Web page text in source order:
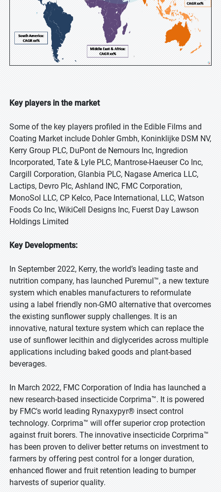
Key players in the market
Some of the key players profiled in the Edible Films and
Coating Market include Dohler Gmbh, Koninklijke DSM NV,
Kerry Group PLC, DuPont de Nemours Inc, Ingredion
Incorporated, Tate & Lyle PLC, Mantrose-Haeuser Co Inc,
Cargill Corporation, Glanbia PLC, Nagase America LLC,
Lactips, Devro Plc, Ashland INC, FMC Corporation,
MonoSol LLC, CP Kelco, Pace International, LLC, Watson
Foods Co Inc, WikiCell Designs Inc, Fuerst Day Lawson
Holdings Limited
Key Developments:
In September 2022, Kerry, the world’s leading taste and
nutrition company, has launched Puremul™, a new texture
system which enables manufacturers to reformulate
using a label friendly non-GMO alternative that overcomes
the existing sunflower supply challenges. It is an
innovative, natural texture system which can replace the
use of sunflower lecithin and diglycerides across multiple
applications including baked goods and plant-based
beverages.
In March 2022, FMC Corporation of India has launched a
new research-based insecticide Corprima™. It is powered
by FMC's world leading Rynaxypyr® insect control
technology. Corprima™ will offer superior crop protection
against fruit borers. The innovative insecticide Corprima™
has been proven to deliver better returns on investment to
farmers by offering pest control for a longer duration,
enhanced flower and fruit retention leading to bumper
harvests of superior quality.